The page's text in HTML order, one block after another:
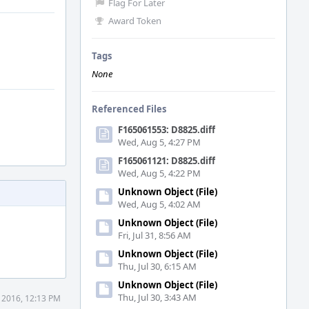
Flag For Later
Award Token
Tags
None
Referenced Files
F165061553: D8825.diff
Wed, Aug 5, 4:27 PM
F165061121: D8825.diff
Wed, Aug 5, 4:22 PM
Unknown Object (File)
Wed, Aug 5, 4:02 AM
Unknown Object (File)
Fri, Jul 31, 8:56 AM
Unknown Object (File)
Thu, Jul 30, 6:15 AM
Unknown Object (File)
Thu, Jul 30, 3:43 AM
12:13 PM